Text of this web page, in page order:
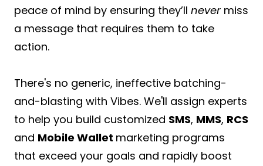
peace of mind by ensuring they’ll never miss
a message that requires them to take
action.
There's no generic, ineffective batching-
and-blasting with Vibes. We'll assign experts
to help you build customized SMS, MMS, RCS
and Mobile Wallet marketing programs
that exceed your goals and rapidly boost